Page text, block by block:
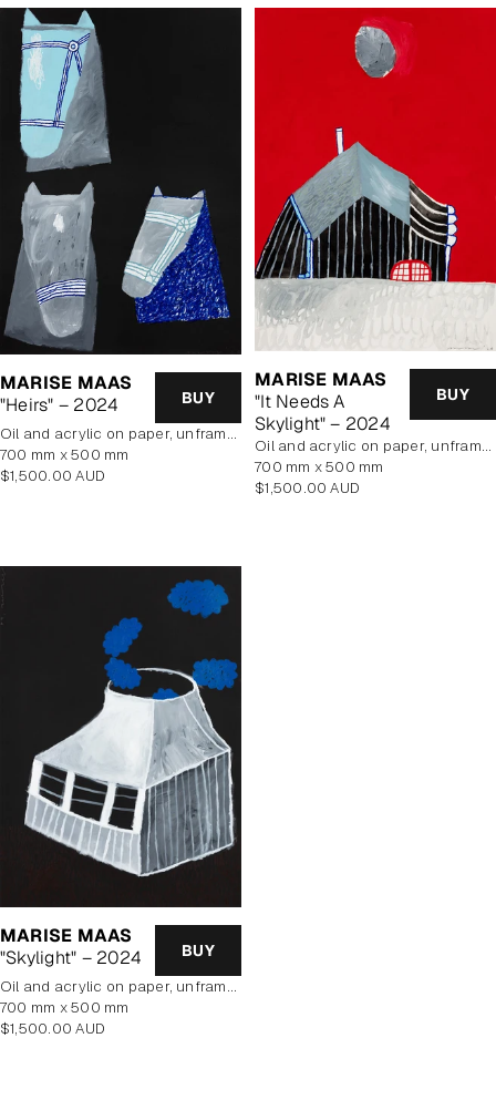
MARISE MAAS
"Heirs" – 2024
BUY
oil and acrylic on paper, unframed
700 mm x 500 mm
Regular
$1,500.00 AUD
MARISE MAAS
"It Needs A
Skylight" – 2024
BUY
oil and acrylic on paper, unframed
700 mm x 500 mm
Regular
$1,500.00 AUD
MARISE MAAS
"Skylight" – 2024
BUY
oil and acrylic on paper, unframed
700 mm x 500 mm
Regular
$1,500.00 AUD